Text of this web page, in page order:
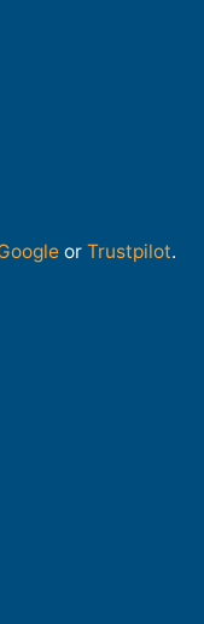
or Trustpilot.